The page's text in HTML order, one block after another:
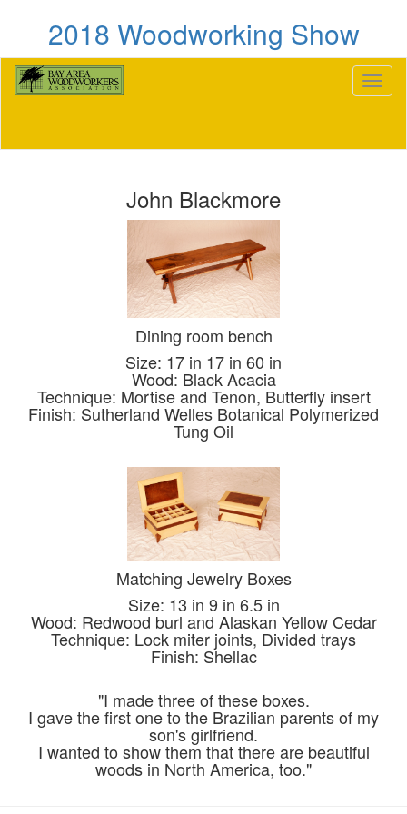
2018 Woodworking Show
John Blackmore
Dining room bench
Size: 17 in 17 in 60 in
Wood: Black Acacia
Technique: Mortise and Tenon, Butterfly insert
Finish: Sutherland Welles Botanical Polymerized
Tung Oil
Matching Jewelry Boxes
Size: 13 in 9 in 6.5 in
Wood: Redwood burl and Alaskan Yellow Cedar
Technique: Lock miter joints, Divided trays
Finish: Shellac
"I made three of these boxes.
I gave the first one to the Brazilian parents of my
son's girlfriend.
I wanted to show them that there are beautiful
woods in North America, too."